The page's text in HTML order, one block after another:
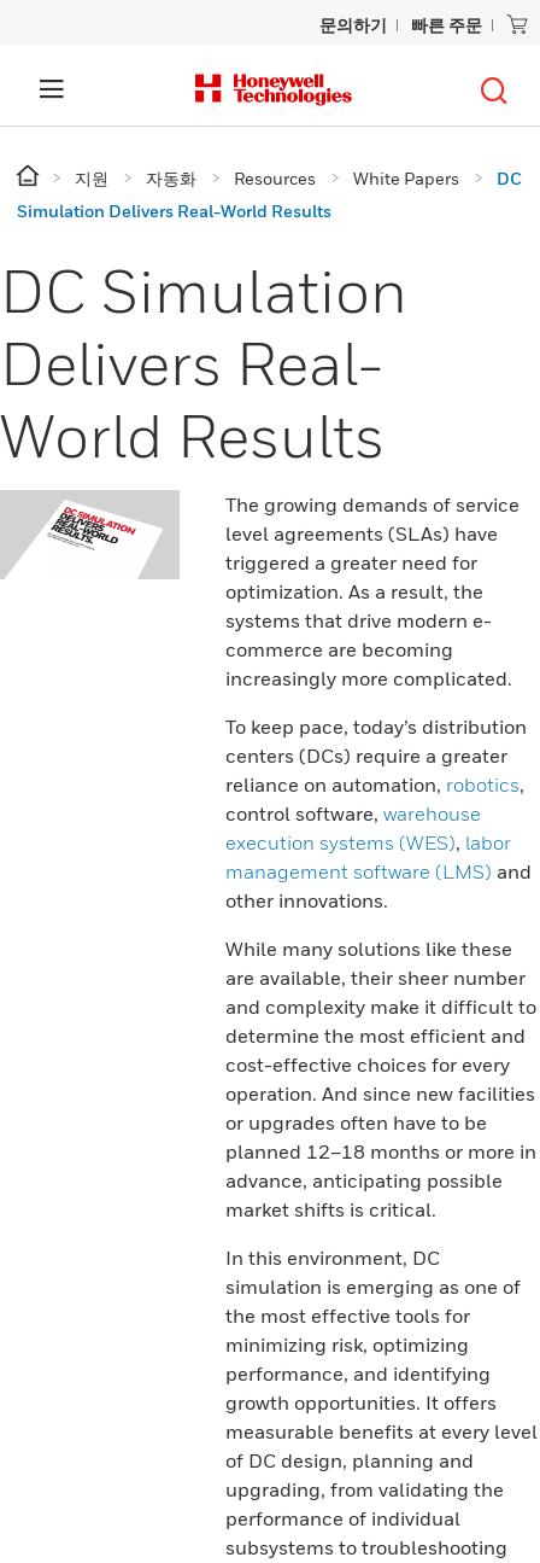
문의하기 빠른 주문
지원 자동화 Resources White Papers
DC
Simulation Delivers Real-World Results
DC Simulation
Delivers Real-
World Results
The growing demands of service
level agreements (SLAs) have
triggered a greater need for
optimization. As a result, the
systems that drive modern e-
commerce are becoming
increasingly more complicated.
To keep pace, today’s distribution
centers (DCs) require a greater
reliance on automation, robotics,
control software, warehouse
execution systems (WES), labor
management software (LMS) and
other innovations.
While many solutions like these
are available, their sheer number
and complexity make it difficult to
determine the most efficient and
cost-effective choices for every
operation. And since new facilities
or upgrades often have to be
planned 12–18 months or more in
advance, anticipating possible
market shifts is critical.
In this environment, DC
simulation is emerging as one of
the most effective tools for
minimizing risk, optimizing
performance, and identifying
growth opportunities. It offers
measurable benefits at every level
of DC design, planning and
upgrading, from validating the
performance of individual
subsystems to troubleshooting